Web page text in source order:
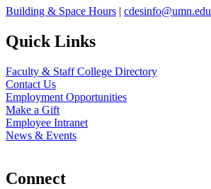
Building & Space Hours | cdesinfo@umn.edu
Quick Links
Faculty & Staff College Directory
Contact Us
Employment Opportunities
Make a Gift
Employee Intranet
News & Events
Connect